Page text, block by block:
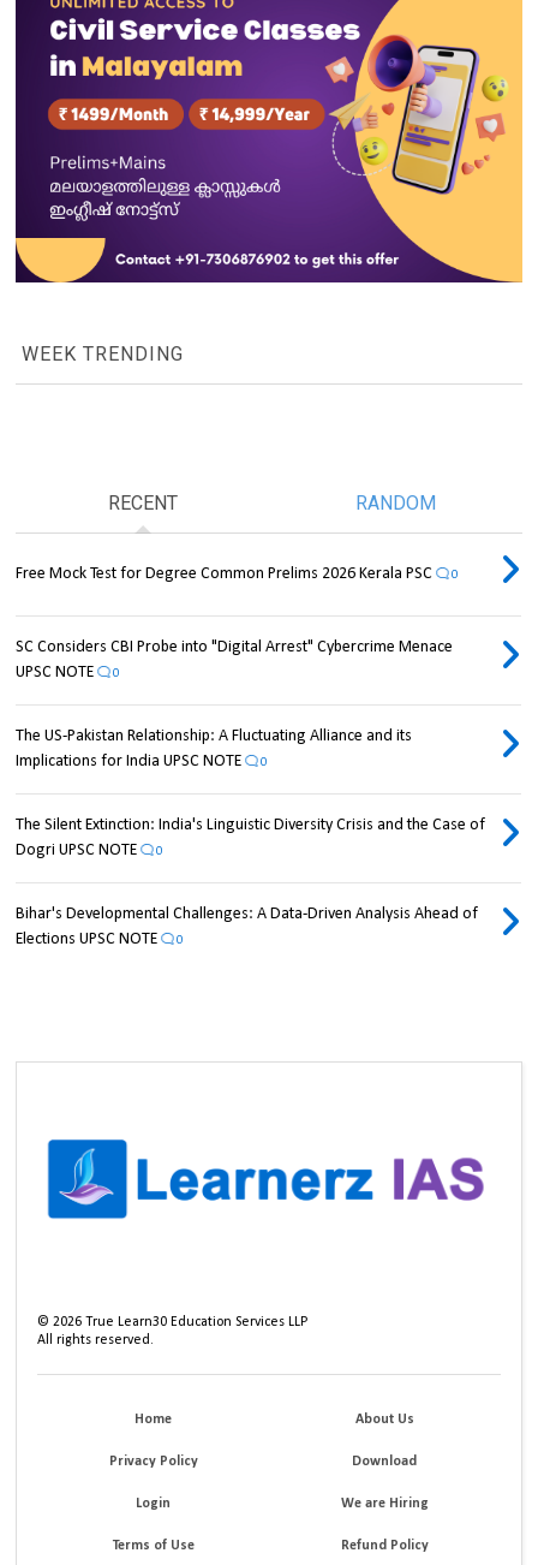
WEEK TRENDING
RECENT RANDOM
Free Mock Test for Degree Common Prelims 2026 Kerala PSC 0
SC Considers CBI Probe into "Digital Arrest" Cybercrime Menace
UPSC NOTE
0
The US-Pakistan Relationship: A Fluctuating Alliance and its
Implications for India UPSC NOTE
0
The Silent Extinction: India's Linguistic Diversity Crisis and the Case of
Dogri UPSC NOTE
0
Bihar's Developmental Challenges: A Data-Driven Analysis Ahead of
Elections UPSC NOTE
0
©2026 True Learn30 Education Services LLP
All rights reserved.
Home About Us
Privacy Policy Download
Login We are Hiring
Terms of Use Refund Policy